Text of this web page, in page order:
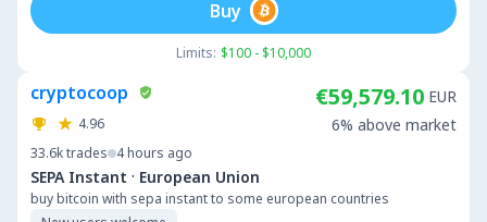
Limits: $100 - $10,000
Buy
cryptocoop
4.96
33.6ktrades 4 hours ago
SEPA Instant · European Union
buy bitcoin with sepa instant to some european countries
€59,579.10 EUR
6% above market